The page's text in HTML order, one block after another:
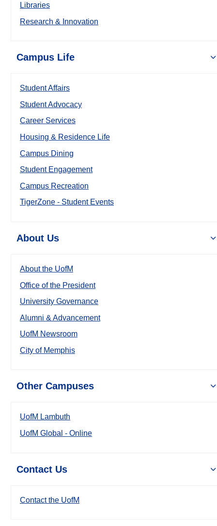
Libraries
Research & Innovation
Campus Life
Student Affairs
Student Advocacy
Career Services
Housing & Residence Life
Campus Dining
Student Engagement
Campus Recreation
TigerZone - Student Events
About Us
About the UofM
Office of the President
University Governance
Alumni & Advancement
UofM Newsroom
City of Memphis
Other Campuses
UofM Lambuth
UofM Global - Online
Contact Us
Contact the UofM